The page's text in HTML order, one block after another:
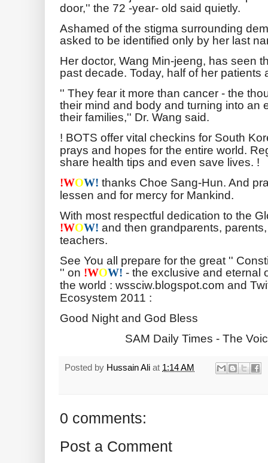
door,'' the 72 -year- old said quietly.
Ashamed of the stigma surrounding
asked to be identified only by her last
Her doctor, Wang Min-jeeng, has seen
past decade. Today, half of her
'' They fear it more than cancer - the
their mind and body and turning into an
their families,'' Dr. Wang said.
! BOTS offer vital checkins for South
prays and hopes for the entire world.
share health tips and even save lives. !
!WOW! thanks Choe Sang-Hun. And
lessen and for mercy for Mankind.
With most respectful dedication to the
!WOW! and then grandparents,
teachers.
See You all prepare for the great ''
'' on !WOW! - the exclusive and eternal
the world : wssciw.blogspot.com and
Ecosystem 2011 :
Good Night and God Bless
SAM Daily Times - The
Posted by Hussain Ali at 1:14 AM
0 comments:
Post a Comment